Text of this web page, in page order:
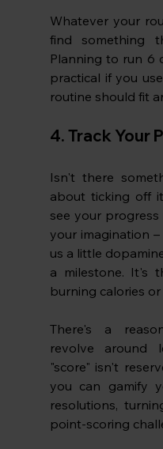
Whatever your
find something
Planning to run 6
practical if you
routine should fit
4. Track Your
Isn't there
about ticking off
see your
your imagination
us a little
a milestone. It's
burning calories
There's a
revolve around
"score" isn't
you can gamify
resolutions,
point-scoring